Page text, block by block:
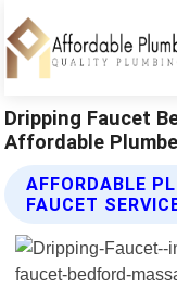
Dripping Faucet
Affordable
AFFORDABLE
FAUCET